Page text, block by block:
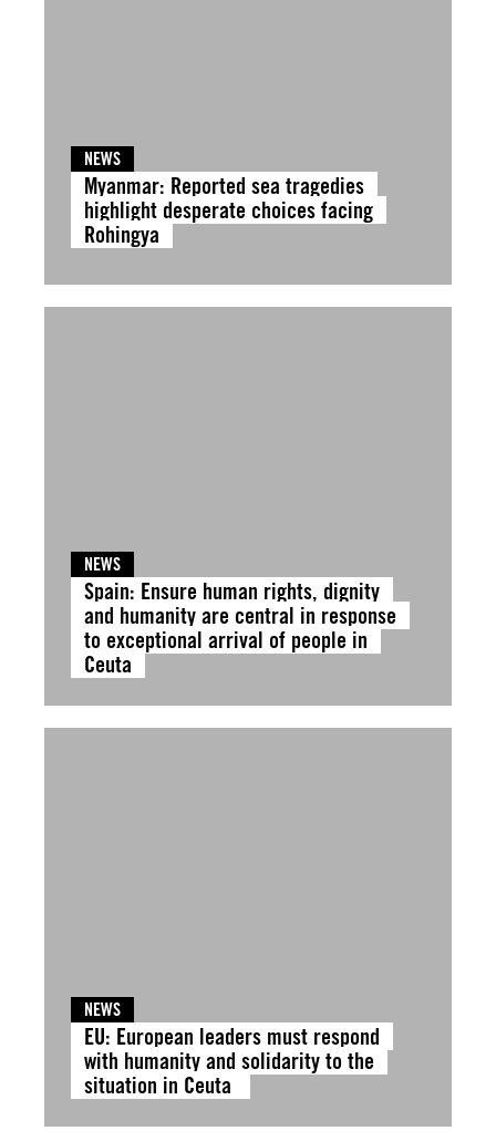
NEWS
Myanmar: Reported sea tragedies
highlight desperate choices facing
Rohingya
NEWS
Spain: Ensure human rights, dignity
and humanity are central in response
to exceptional arrival of people in
Ceuta
NEWS
EU: European leaders must respond
with humanity and solidarity to the
situation in Ceuta